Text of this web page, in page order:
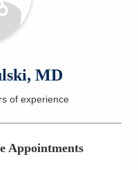
MD
of experience
Appointments